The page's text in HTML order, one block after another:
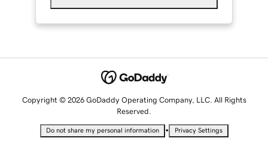
Copyright © 2026 GoDaddy Operating Company, LLC. All Rights
Reserved.
Do not share my personal information • Privacy Settings